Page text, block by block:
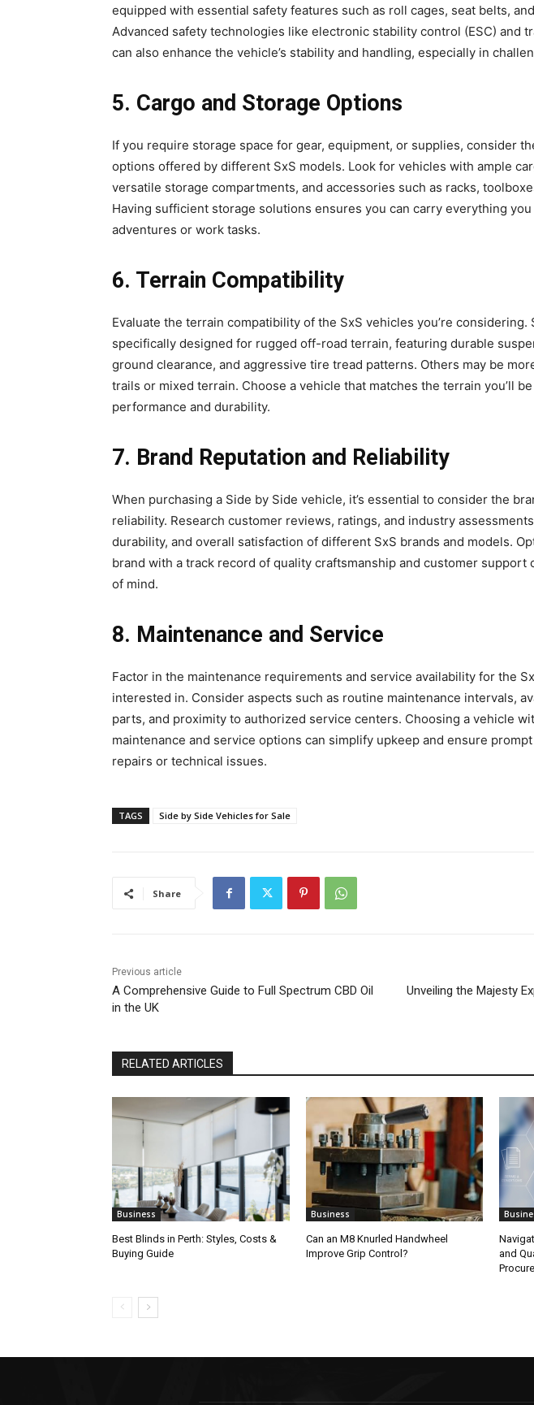
equipped with essential safety features such as roll cages, seat belts,
Advanced safety technologies like electronic stability control (ESC) and
can also enhance the vehicle’s stability and handling, especially in
5. Cargo and Storage Options
If you require storage space for gear, equipment, or supplies, consider
options offered by different SxS models. Look for vehicles with ample
versatile storage compartments, and accessories such as racks,
Having sufficient storage solutions ensures you can carry everything
adventures or work tasks.
6. Terrain Compatibility
Evaluate the terrain compatibility of the SxS vehicles you’re considering.
specifically designed for rugged off-road terrain, featuring durable
ground clearance, and aggressive tire tread patterns. Others may be
trails or mixed terrain. Choose a vehicle that matches the terrain you’ll
performance and durability.
7. Brand Reputation and Reliability
When purchasing a Side by Side vehicle, it’s essential to consider the
reliability. Research customer reviews, ratings, and industry
durability, and overall satisfaction of different SxS brands and models.
brand with a track record of quality craftsmanship and customer support
of mind.
8. Maintenance and Service
Factor in the maintenance requirements and service availability for the
interested in. Consider aspects such as routine maintenance intervals,
parts, and proximity to authorized service centers. Choosing a vehicle
maintenance and service options can simplify upkeep and ensure
repairs or technical issues.
TAGS Side by Side Vehicles for Sale
Share
Previous article
A Comprehensive Guide to Full Spectrum CBD Oil
in the UK
Unveiling the Majesty
RELATED ARTICLES
Business
Best Blinds in Perth: Styles, Costs &
Buying Guide
Business
Can an M8 Knurled Handwheel
Improve Grip Control?
and